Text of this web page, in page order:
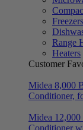
Freezers
Range
Heaters
Customer
Midea 8,000
Conditioner,
Midea
Conditioner